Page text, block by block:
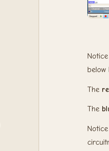
below
The
The